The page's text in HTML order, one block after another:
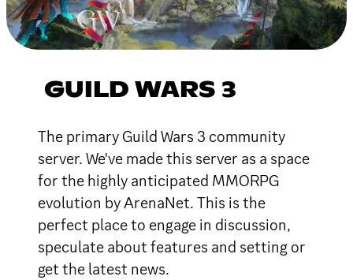
GUILD WARS 3
The primary Guild Wars 3 community
server. We've made this server as a space
for the highly anticipated MMORPG
evolution by ArenaNet. This is the
perfect place to engage in discussion,
speculate about features and setting or
get the latest news.